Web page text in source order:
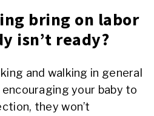
bring on labor
isn’t ready?
and walking in general
your baby to
they won’t